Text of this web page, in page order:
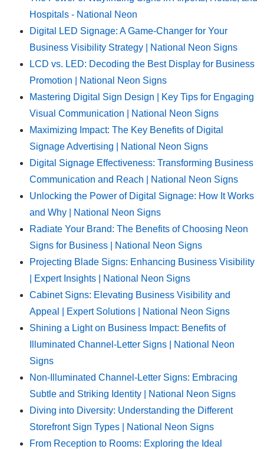
Hospitals - National Neon
Digital LED Signage: A Game-Changer for Your
Business Visibility Strategy | National Neon Signs
LCD vs. LED: Decoding the Best Display for Business
Promotion | National Neon Signs
Mastering Digital Sign Design | Key Tips for Engaging
Visual Communication | National Neon Signs
Maximizing Impact: The Key Benefits of Digital
Signage Advertising | National Neon Signs
Digital Signage Effectiveness: Transforming Business
Communication and Reach | National Neon Signs
Unlocking the Power of Digital Signage: How It Works
and Why | National Neon Signs
Radiate Your Brand: The Benefits of Choosing Neon
Signs for Business | National Neon Signs
Projecting Blade Signs: Enhancing Business Visibility
| Expert Insights | National Neon Signs
Cabinet Signs: Elevating Business Visibility and
Appeal | Expert Solutions | National Neon Signs
Shining a Light on Business Impact: Benefits of
Illuminated Channel-Letter Signs | National Neon
Signs
Non-Illuminated Channel-Letter Signs: Embracing
Subtle and Striking Identity | National Neon Signs
Diving into Diversity: Understanding the Different
Storefront Sign Types | National Neon Signs
From Reception to Rooms: Exploring the Ideal